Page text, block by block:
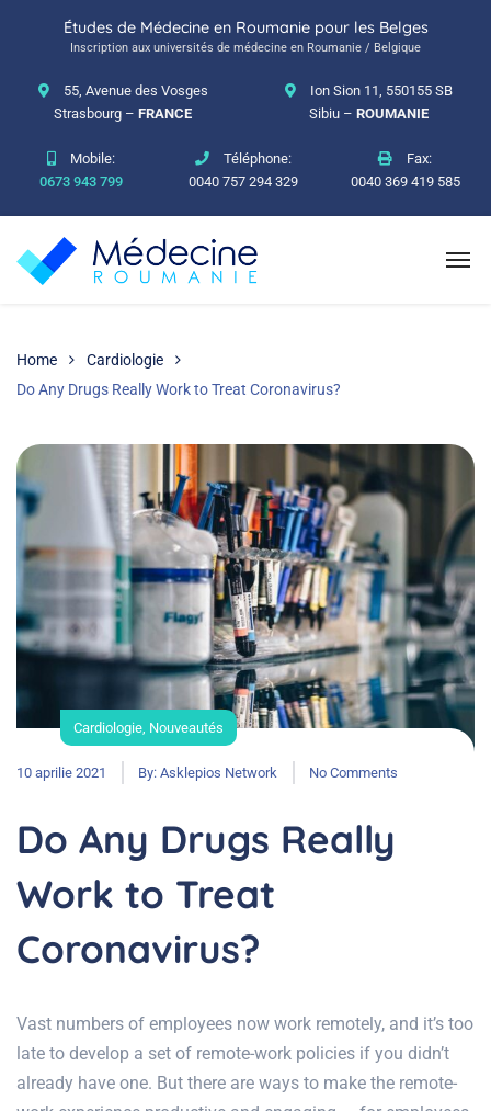
Études de Médecine en Roumanie pour les Belges
Inscription aux universités de médecine en Roumanie / Belgique
55, Avenue des Vosges
Strasbourg – FRANCE
Ion Sion 11, 550155 SB
Sibiu – ROUMANIE
Mobile:
0673 943 799
Téléphone:
0040 757 294 329
Fax:
0040 369 419 585
Home
Cardiologie
Do Any Drugs Really Work to Treat Coronavirus?
Cardiologie, Nouveautés
10 aprilie 2021 By: Asklepios Network No Comments
Do Any Drugs Really
Work to Treat
Coronavirus?
Vast numbers of employees now work remotely, and it’s too
late to develop a set of remote-work policies if you didn’t
already have one. But there are ways to make the remote-